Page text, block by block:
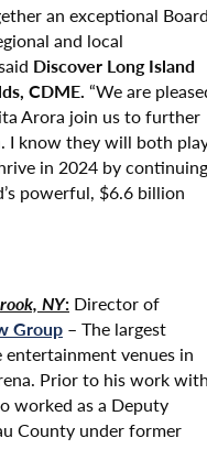
an exceptional
and local
Discover Long Island
CDME. “We are
Arora join us to further
I know they will both
in 2024 by continuing
powerful, $6.6 billion
NY: Director of
Group – The largest
venues in
Prior to his work
worked as a Deputy
County under former